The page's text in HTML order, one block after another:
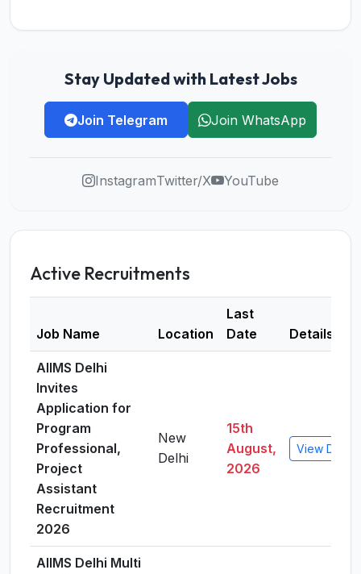
Stay Updated with Latest Jobs
Join Telegram Join WhatsApp
InstagramTwitter/X YouTube
Active Recruitments
Job Name Location
Last
Date
Details
AIIMS Delhi
Invites
Application for
Program
Professional,
Project
Assistant
Recruitment
2026
New
Delhi
15th
August,
2026
View Details
AIIMS Delhi Multi